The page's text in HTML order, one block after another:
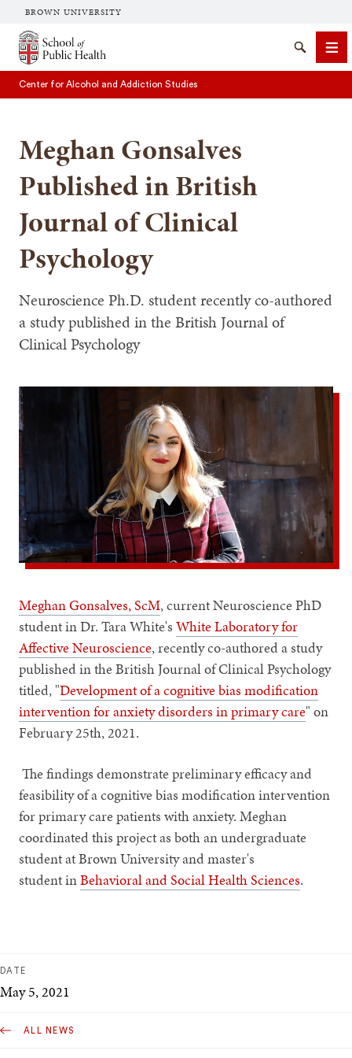
BROWN UNIVERSITY
School of Public Health Brown University
Search
Center for Alcohol and Addiction Studies
Meghan Gonsalves
Published in British
Journal of Clinical
Psychology
Neuroscience Ph.D. student recently co-authored
a study published in the British Journal of
Clinical Psychology
Meghan Gonsalves, ScM, current Neuroscience PhD
student in Dr. Tara White'sWhite Laboratory for
Affective Neuroscience, recently co-authored a study
published in the British Journal of Clinical Psychology
titled, "Development of a cognitive bias modification
intervention for anxiety disorders in primary care" on
February 25th, 2021.
The findings demonstrate preliminary efficacy and
feasibility of a cognitive bias modification intervention
for primary care patients with anxiety. Meghan
coordinated this project as both an undergraduate
student at Brown University and master's
student inBehavioral and Social Health Sciences.
DATE
May 5, 2021
ALL NEWS